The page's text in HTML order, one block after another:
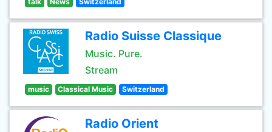
Radio Suisse Classique
Music. Pure.
Stream
music Classical Music Switzerland
Radio Orient